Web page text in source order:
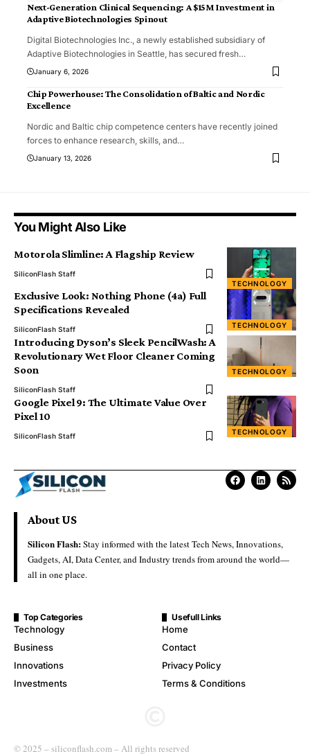
Next-Generation Clinical Sequencing: A $15M Investment in
Adaptive Biotechnologies Spinout
Digital Biotechnologies Inc., a newly established subsidiary of
Adaptive Biotechnologies in Seattle, has secured fresh…
January 6, 2026
Chip Powerhouse: The Consolidation of Baltic and Nordic
Excellence
Nordic and Baltic chip competence centers have recently joined
forces to enhance research, skills, and…
January 13, 2026
You Might Also Like
TECHNOLOGY
Motorola Slimline: A Flagship Review
SiliconFlash Staff
TECHNOLOGY
Exclusive Look: Nothing Phone (4a) Full
Specifications Revealed
SiliconFlash Staff
TECHNOLOGY
Introducing Dyson’s Sleek PencilWash: A
Revolutionary Wet Floor Cleaner Coming
Soon
SiliconFlash Staff
TECHNOLOGY
Google Pixel 9: The Ultimate Value Over
Pixel 10
SiliconFlash Staff
About US
Silicon Flash:Stay informed with the latest Tech News, Innovations,
Gadgets, AI, Data Center, and Industry trends from around the world—
all in one place.
Top Categories
Technology
Business
Innovations
Investments
Usefull Links
Home
Contact
Privacy Policy
Terms & Conditions
© 2025 – siliconflash.com – All rights reserved